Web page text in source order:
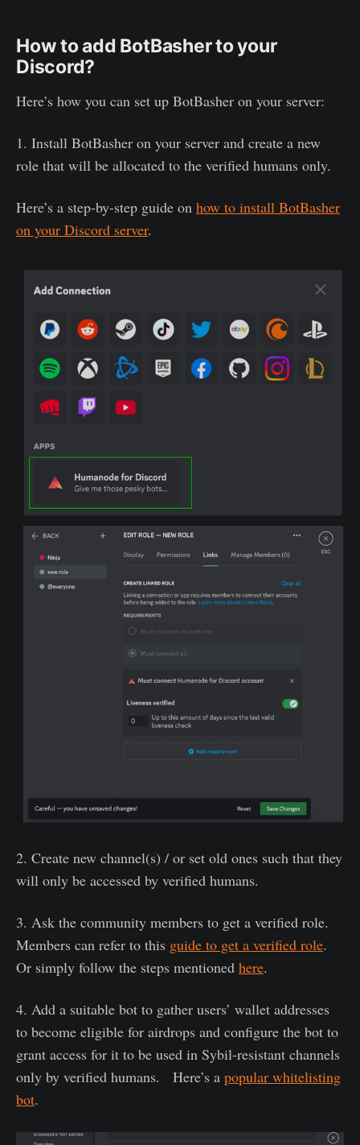
How to add BotBasher to your
Discord?
Here’s how you can set up BotBasher on your server:
1. Install BotBasher on your server and create a new
role that will be allocated to the verified humans only.
Here’s a step-by-step guide on how to install BotBasher
on your Discord server.
2. Create new channel(s) / or set old ones such that they
will only be accessed by verified humans.
3. Ask the community members to get a verified role.
Members can refer to this guide to get a verified role.
Or simply follow the steps mentioned here.
4. Add a suitable bot to gather users’ wallet addresses
to become eligible for airdrops and configure the bot to
grant access for it to be used in Sybil-resistant channels
only by verified humans. Here’s a popular whitelisting
bot.